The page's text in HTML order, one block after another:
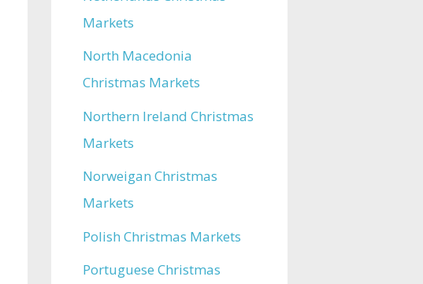
Markets
North Macedonia
Christmas Markets
Northern Ireland Christmas
Markets
Norweigan Christmas
Markets
Polish Christmas Markets
Portuguese Christmas